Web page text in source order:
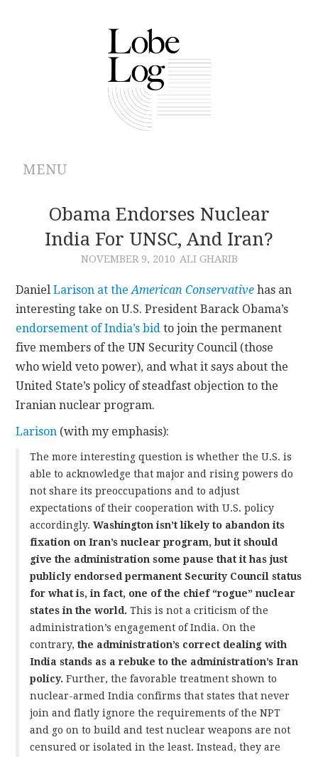
MENU
ABOUT
ARCHIVES
CONTRIBUTIONS
CONTACT
Obama Endorses Nuclear
India For UNSC, And Iran?
NOVEMBER 9, 2010 ALI GHARIB
DanielLarison at theAmerican Conservative has an
interesting take on U.S. President Barack Obama’s
endorsement of India’s bid to join the permanent
five members of the UN Security Council (those
who wield veto power), and what it says about the
United State’s policy of steadfast objection to the
Iranian nuclear program.
Larison (with my emphasis):
The more interesting question is whether the U.S. is
able to acknowledge that major and rising powers do
not share its preoccupations and to adjust
expectations of their cooperation with U.S. policy
accordingly.Washington isn’t likely to abandon its
fixation on Iran’s nuclear program, but it should
give the administration some pause that it has just
publicly endorsed permanent Security Council status
for what is, in fact, one of the chief “rogue” nuclear
states in the world. This is not a criticism of the
administration’s engagement of India. On the
contrary,the administration’s correct dealing with
India stands as a rebuke to the administration’s Iran
policy. Further, the favorable treatment shown to
nuclear-armed India confirms that states that never
join and flatly ignore the requirements of the NPT
and go on to build and test nuclear weapons are not
censured or isolated in the least. Instead, they are